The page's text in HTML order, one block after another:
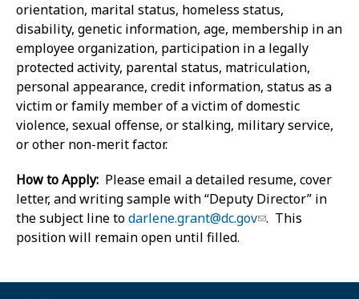
orientation, marital status, homeless status,
disability, genetic information, age, membership in an
employee organization, participation in a legally
protected activity, parental status, matriculation,
personal appearance, credit information, status as a
victim or family member of a victim of domestic
violence, sexual offense, or stalking, military service,
or other non-merit factor.
How to Apply: Please email a detailed resume, cover
letter, and writing sample with “Deputy Director” in
the subject line todarlene.grant@dc.gov . This
position will remain open until filled.